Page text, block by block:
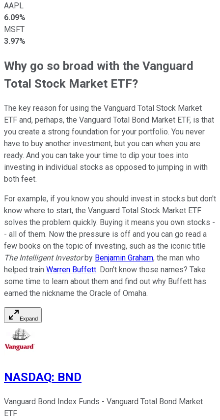
AAPL
6.09%
MSFT
3.97%
Why go so broad with the Vanguard
Total Stock Market ETF?
The key reason for using the Vanguard Total Stock Market
ETF and, perhaps, the Vanguard Total Bond Market ETF, is that
you create a strong foundation for your portfolio. You never
have to buy another investment, but you can when you are
ready. And you can take your time to dip your toes into
investing in individual stocks as opposed to jumping in with
both feet.
For example, if you know you should invest in stocks but don't
know where to start, the Vanguard Total Stock Market ETF
solves the problem quickly. Buying it means you own stocks -
- all of them. Now the pressure is off and you can go read a
few books on the topic of investing, such as the iconic title
The Intelligent Investorby Benjamin Graham, the man who
helped train Warren Buffett. Don't know those names? Take
some time to learn about them and find out why Buffett has
earned the nickname the Oracle of Omaha.
Expand
NASDAQ: BND
Vanguard Bond Index Funds - Vanguard Total Bond Market
ETF